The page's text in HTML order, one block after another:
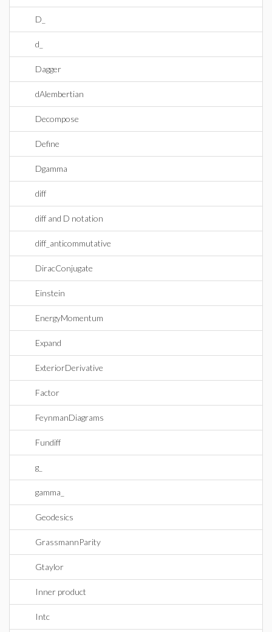
D_
d_
Dagger
dAlembertian
Decompose
Define
Dgamma
diff
diff and D notation
diff_anticommutative
DiracConjugate
Einstein
EnergyMomentum
Expand
ExteriorDerivative
Factor
FeynmanDiagrams
Fundiff
g_
gamma_
Geodesics
GrassmannParity
Gtaylor
Inner product
Intc